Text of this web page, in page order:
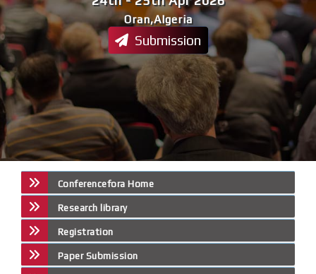
Oran,Algeria
Submission
Conferencefora Home
Research library
Registration
Paper Submission